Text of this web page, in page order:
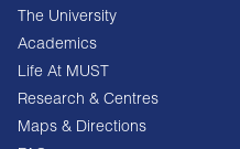
The University
Academics
Life At MUST
Research & Centres
Maps & Directions